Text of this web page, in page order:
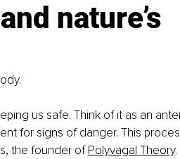
nature’s
us safe. Think of it as an
for signs of danger. This
the founder of Polyvagal Theory.